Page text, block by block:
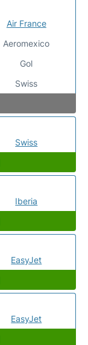
Air France
Aeromexico
Gol
Swiss
Swiss
Iberia
EasyJet
EasyJet